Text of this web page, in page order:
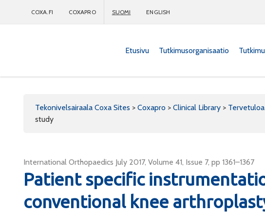
COXA.FI COXAPRO SUOMI ENGLISH
Etusivu Tutkimusorganisaatio
Tekonivelsairaala Coxa Sites > Coxapro > Clinical Library >
study
International Orthopaedics July 2017, Volume 41, Issue 7, pp 1361–1367
Patient specific
conventional knee